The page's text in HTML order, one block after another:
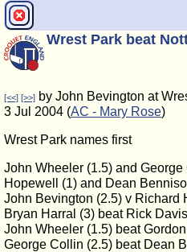
Wrest Park beat
[<<] [>>] by John Bevington at
3 Jul 2004 (AC - Mary Rose)
Wrest Park names first
John Wheeler (1.5) and
Hopewell (1) and Dean
John Bevington (2.5) v Richard
Bryan Harral (3) beat Rick
John Wheeler (1.5) beat
George Collin (2.5) beat Dean